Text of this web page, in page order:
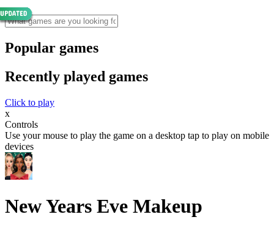
Popular games
Recently played games
Click to play
x
Controls
Use your mouse to play the game on a desktop tap to play on mobile
devices
New Years Eve Makeup